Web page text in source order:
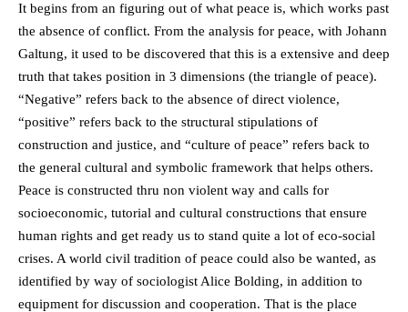
It begins from an figuring out of what peace is, which works past
the absence of conflict. From the analysis for peace, with Johann
Galtung, it used to be discovered that this is a extensive and deep
truth that takes position in 3 dimensions (the triangle of peace).
“Negative” refers back to the absence of direct violence,
“positive” refers back to the structural stipulations of
construction and justice, and “culture of peace” refers back to
the general cultural and symbolic framework that helps others.
Peace is constructed thru non violent way and calls for
socioeconomic, tutorial and cultural constructions that ensure
human rights and get ready us to stand quite a lot of eco-social
crises. A world civil tradition of peace could also be wanted, as
identified by way of sociologist Alice Bolding, in addition to
equipment for discussion and cooperation. That is the place